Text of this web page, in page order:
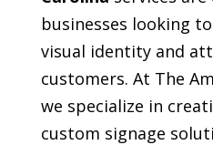
businesses looking
visual identity and
customers. At The
we specialize in
custom signage